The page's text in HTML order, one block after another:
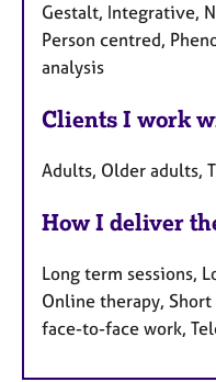
Gestalt, Integrative,
Person centred,
analysis
Clients I work
Adults, Older adults,
How I deliver
Long term sessions,
Online therapy,
face-to-face work,